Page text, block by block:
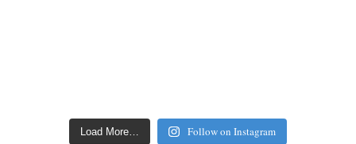
Load More… Follow on Instagram